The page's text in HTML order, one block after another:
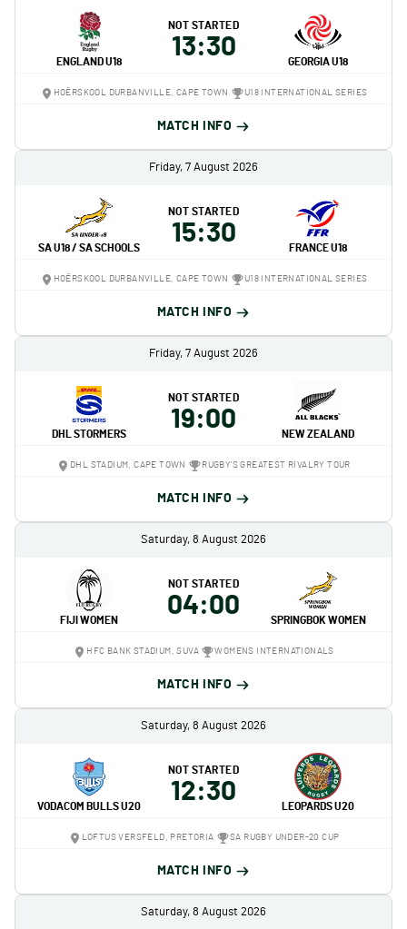
ENGLAND U18
NOT STARTED
13:30
GEORGIA U18
HOËRSKOOL DURBANVILLE, CAPE TOWN U18 INTERNATIONAL SERIES
MATCH INFO
Friday, 7 August 2026
SA U18 / SA SCHOOLS
NOT STARTED
15:30
FRANCE U18
HOËRSKOOL DURBANVILLE, CAPE TOWN U18 INTERNATIONAL SERIES
MATCH INFO
Friday, 7 August 2026
DHL STORMERS
NOT STARTED
19:00
NEW ZEALAND
DHL STADIUM, CAPE TOWN RUGBY'S GREATEST RIVALRY TOUR
MATCH INFO
Saturday, 8 August 2026
FIJI WOMEN
NOT STARTED
04:00
SPRINGBOK WOMEN
HFC BANK STADIUM, SUVA WOMENS INTERNATIONALS
MATCH INFO
Saturday, 8 August 2026
VODACOM BULLS U20
NOT STARTED
12:30
LEOPARDS U20
LOFTUS VERSFELD, PRETORIA SA RUGBY UNDER-20 CUP
MATCH INFO
Saturday, 8 August 2026